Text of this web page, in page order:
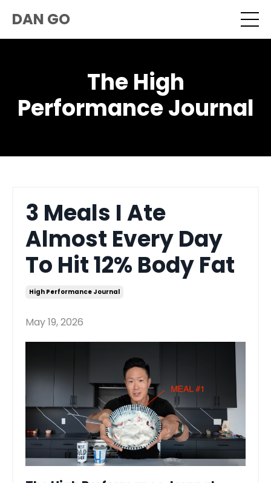
DAN GO
The High
Performance Journal
3 Meals I Ate
Almost Every Day
To Hit 12% Body Fat
High Performance Journal
May 19, 2026